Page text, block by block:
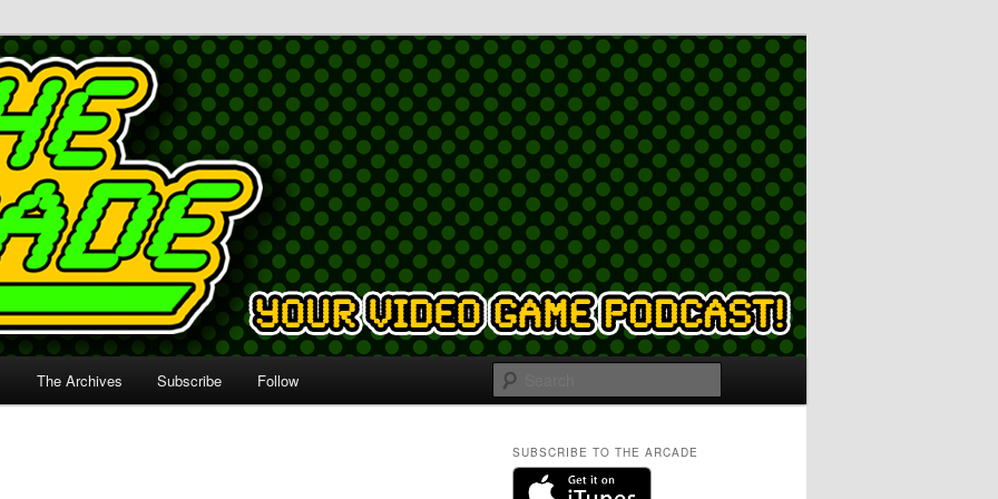
The Archives Subscribe Follow
SUBSCRIBE TO THE ARCADE